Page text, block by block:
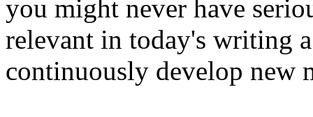
you might never have
relevant in today's writing
continuously develop new